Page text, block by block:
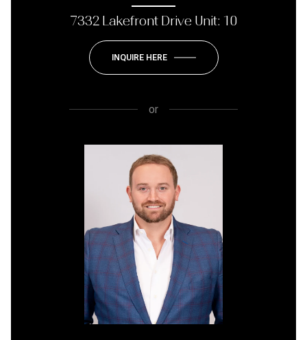
7332 Lakefront Drive Unit: 10
INQUIRE HERE
or